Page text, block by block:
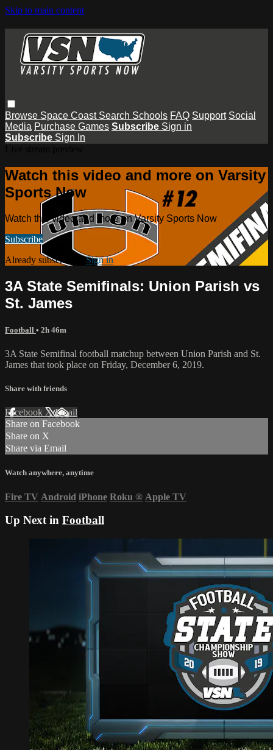
Skip to main content
Browse Space Coast Search Schools FAQ Support Social
Media Purchase Games Subscribe Sign in
Subscribe Sign In
Watch this video and more on Varsity
Sports Now
Watch this video and more on Varsity Sports Now
Subscribe
Already subscribed?Sign in
3A State Semifinals: Union Parish vs
St. James
Football • 2h 46m
3A State Semifinal football matchup between Union Parish and St.
James that took place on Friday, December 6, 2019.
Share with friends
Facebook XEmail
Share on Facebook
Share on X
Share via Email
Watch anywhere, anytime
Fire TV Android iPhone Roku ® Apple TV
Up Next in Football